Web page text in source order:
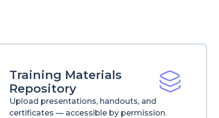
Training Materials
Repository
Upload presentations, handouts, and
certificates — accessible by permission.